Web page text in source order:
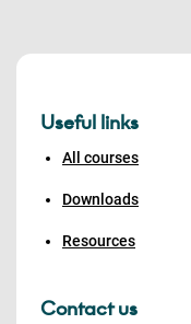
Useful links
All courses
Downloads
Resources
Contact us